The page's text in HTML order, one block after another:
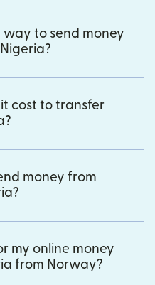
to send money
cost to transfer
money from
my online money
from Norway?